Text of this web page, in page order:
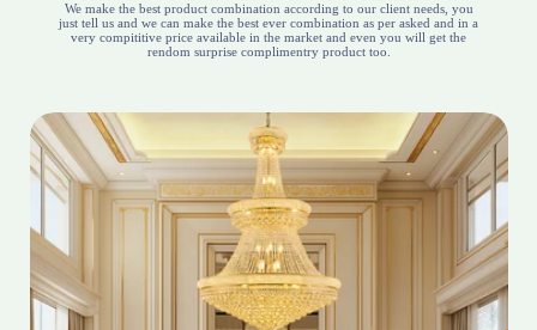
We make the best product combination according to our client needs, you
just tell us and we can make the best ever combination as per asked and in a
very compititive price available in the market and even you will get the
rendom surprise complimentry product too.